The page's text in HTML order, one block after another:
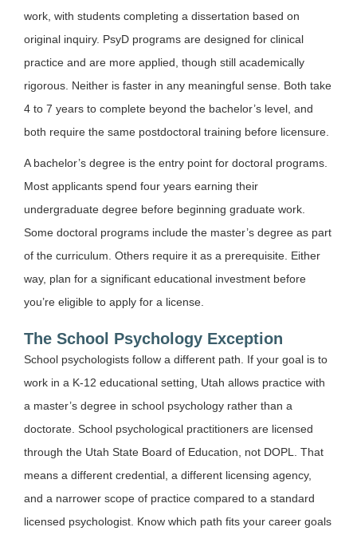
work, with students completing a dissertation based on
original inquiry. PsyD programs are designed for clinical
practice and are more applied, though still academically
rigorous. Neither is faster in any meaningful sense. Both take
4 to 7 years to complete beyond the bachelor’s level, and
both require the same postdoctoral training before licensure.
A bachelor’s degree is the entry point for doctoral programs.
Most applicants spend four years earning their
undergraduate degree before beginning graduate work.
Some doctoral programs include the master’s degree as part
of the curriculum. Others require it as a prerequisite. Either
way, plan for a significant educational investment before
you’re eligible to apply for a license.
The School Psychology Exception
School psychologists follow a different path. If your goal is to
work in a K-12 educational setting, Utah allows practice with
a master’s degree in school psychology rather than a
doctorate. School psychological practitioners are licensed
through the Utah State Board of Education, not DOPL. That
means a different credential, a different licensing agency,
and a narrower scope of practice compared to a standard
licensed psychologist. Know which path fits your career goals